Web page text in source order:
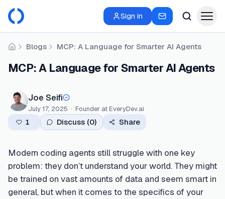
Sign in
HomeBlogs MCP: A Language for Smarter AI Agents
MCP: A Language for Smarter AI Agents
Joe Seifi
July 17, 2025 · Founder at EveryDev.ai
1 Discuss (0) Share
Modern coding agents still struggle with one key
problem: they don’t understand your world. They might
be trained on vast amounts of data and seem smart in
general, but when it comes to the specifics of your